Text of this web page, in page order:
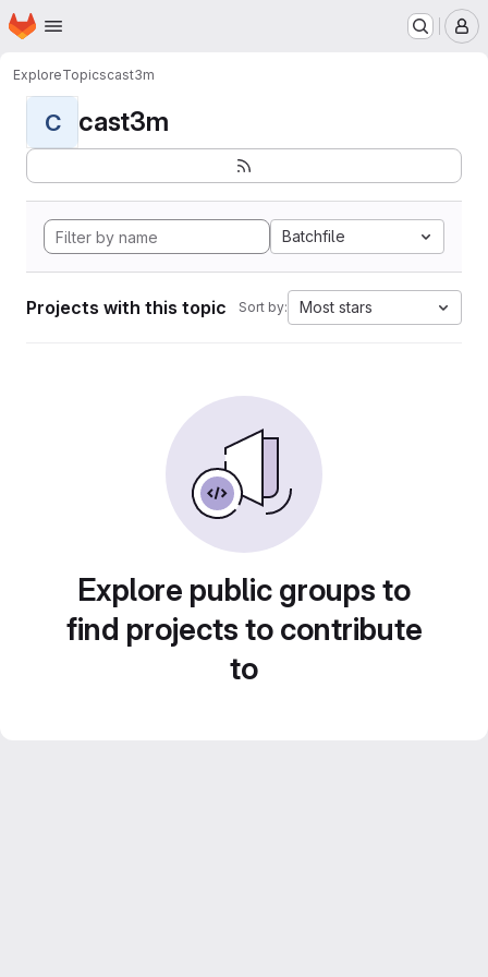
Skip to main content
Homepage
ExploreTopicscast3m
C cast3m
Batchfile
Projects with this topic Sort by: Most stars
Explore public groups to
find projects to contribute
to